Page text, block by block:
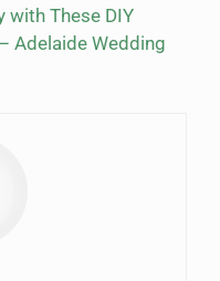
with These DIY
Adelaide Wedding